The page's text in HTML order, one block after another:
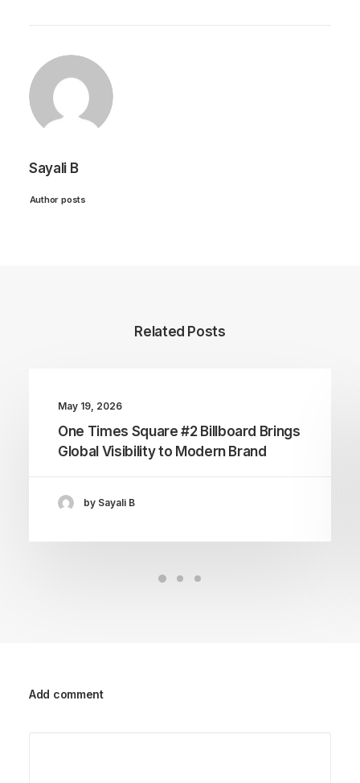
Sayali B
Author posts
Related Posts
May 19, 2026
One Times Square #2 Billboard Brings
Global Visibility to Modern Brand
by Sayali B
Add comment